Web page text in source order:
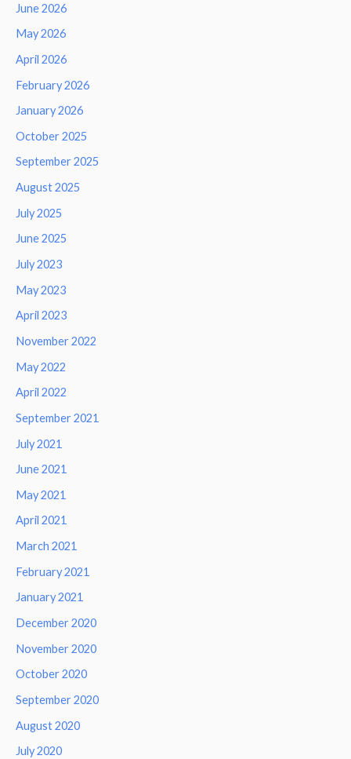
June 2026
May 2026
April 2026
February 2026
January 2026
October 2025
September 2025
August 2025
July 2025
June 2025
July 2023
May 2023
April 2023
November 2022
May 2022
April 2022
September 2021
July 2021
June 2021
May 2021
April 2021
March 2021
February 2021
January 2021
December 2020
November 2020
October 2020
September 2020
August 2020
July 2020